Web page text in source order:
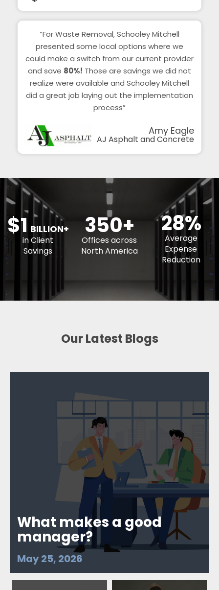
“For Waste Removal, Schooley Mitchell
presented some local options where we
could make a switch from our current provider
and save 80%! Those are savings we did not
realize were available and Schooley Mitchell
did a great job laying out the implementation
process”
Amy Eagle
AJ Asphalt and Concrete
BILLION+
in Client
Savings
350+
Offices across
North America
Average
Expense
Reduction
Our Latest Blogs
What makes a good
manager?
May 25, 2026